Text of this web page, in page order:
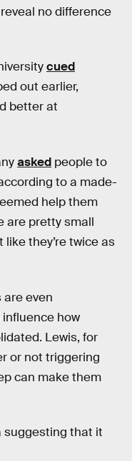
no difference
cued
out earlier,
better at
asked people to
to a made-
help them
are pretty small
like they’re twice as
are even
how
Lewis, for
or not triggering
can make them
suggesting that it